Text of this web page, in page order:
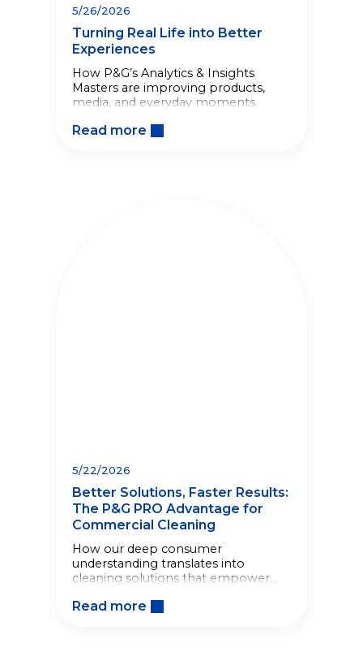
5/26/2026
Turning Real Life into Better
Experiences
How P&G’s Analytics & Insights
Masters are improving products,
media, and everyday moments.
Read more
5/22/2026
Better Solutions, Faster Results:
The P&G PRO Advantage for
Commercial Cleaning
How our deep consumer
understanding translates into
cleaning solutions that empower
drive operational efficiency.
Read more